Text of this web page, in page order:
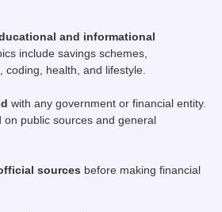
and informational
include savings schemes,
coding, health, and lifestyle.
with any government or financial entity.
on public sources and general
sources before making financial